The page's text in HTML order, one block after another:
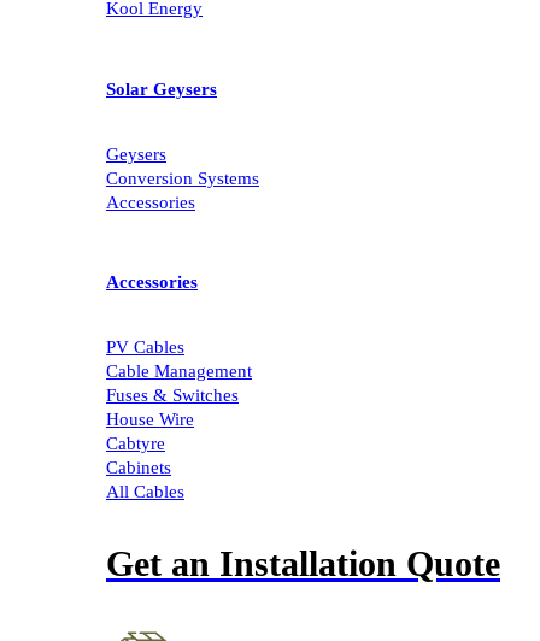
Kool Energy
Solar Geysers
Geysers
Conversion Systems
Accessories
Accessories
PV Cables
Cable Management
Fuses & Switches
House Wire
Cabtyre
Cabinets
All Cables
Get an Installation Quote